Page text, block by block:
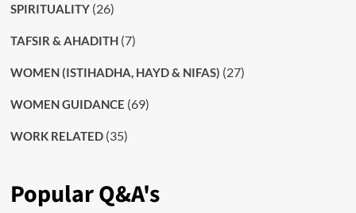
SPIRITUALITY(26)
TAFSIR & AHADITH(7)
WOMEN (ISTIHADHA, HAYD & NIFAS) (27)
WOMEN GUIDANCE (69)
WORK RELATED(35)
Popular Q&A's